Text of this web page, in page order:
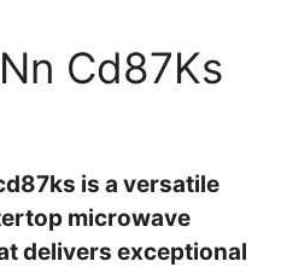
Cd87Ks
is a versatile
microwave
delivers exceptional